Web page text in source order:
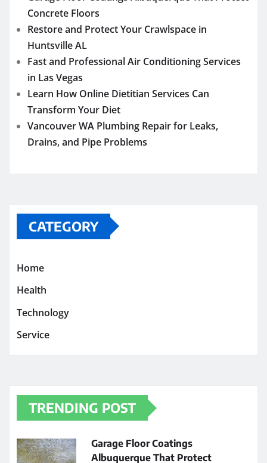
Concrete Floors
Restore and Protect Your Crawlspace in
Huntsville AL
Fast and Professional Air Conditioning Services
in Las Vegas
Learn How Online Dietitian Services Can
Transform Your Diet
Vancouver WA Plumbing Repair for Leaks,
Drains, and Pipe Problems
CATEGORY
Home
Health
Technology
Service
TRENDING POST
Garage Floor Coatings
Albuquerque That Protect